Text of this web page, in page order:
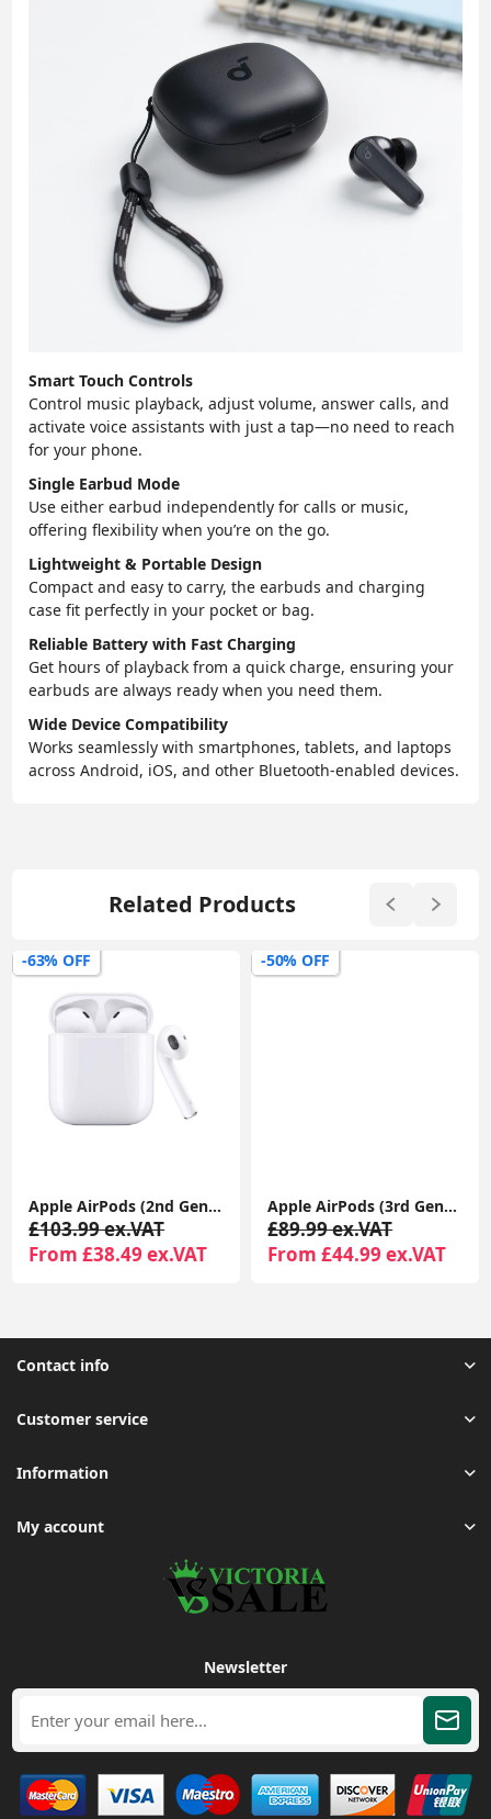
Smart Touch Controls
Control music playback, adjust volume, answer calls, and
activate voice assistants with just a tap—no need to reach
for your phone.
Single Earbud Mode
Use either earbud independently for calls or music,
offering flexibility when you’re on the go.
Lightweight & Portable Design
Compact and easy to carry, the earbuds and charging
case fit perfectly in your pocket or bag.
Reliable Battery with Fast Charging
Get hours of playback from a quick charge, ensuring your
earbuds are always ready when you need them.
Wide Device Compatibility
Works seamlessly with smartphones, tablets, and laptops
across Android, iOS, and other Bluetooth-enabled devices.
Related Products
-63% OFF
Apple AirPods (2nd Gen) MagSafe Charging Case | For iPhone & iPad | Warranty Included
£103.99 ex.VAT
From £38.49 ex.VAT
-50% OFF
Apple AirPods (3rd Generation) with MagSafe Charging Case | Wireless Earbuds UK 1-Year Seller Warranty Included
£89.99 ex.VAT
From £44.99 ex.VAT
Contact info
Customer service
Information
My account
Newsletter